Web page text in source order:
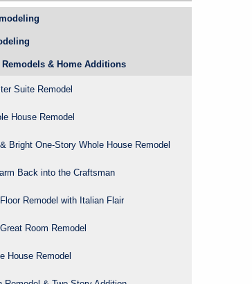
Remodels & Home Additions
Suite Remodel
House Remodel
Bright One-Story Whole House Remodel
Back into the Craftsman
Remodel with Italian Flair
Room Remodel
House Remodel